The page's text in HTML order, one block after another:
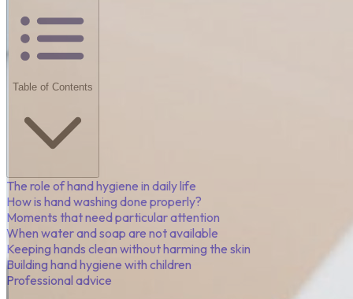
Table of Contents
The role of hand hygiene in daily life
How is hand washing done properly?
Moments that need particular attention
When water and soap are not available
Keeping hands clean without harming the skin
Building hand hygiene with children
Professional advice